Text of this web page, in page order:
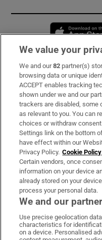
Subscribe
Support
About Us
Irish Times Products &
OUR PARTNERS:
Irish
We value your
We and our82 partner(s)
browsing data or unique
ACCEPT enables tracking
shown under we and our
trackers are disabled, some
as relevant to you. You can
choices or withdraw
Settings link on the bottom
have effect within our
Privacy Policy. Cookie Policy
Certain vendors, once
information on your device
already stored on your
process your personal data.
We and our
Use precise geolocation
characteristics for
on a device. Personalised